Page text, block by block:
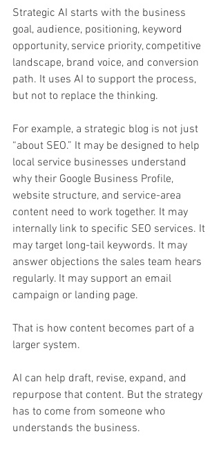
Strategic AI starts with the business
goal, audience, positioning, keyword
opportunity, service priority, competitive
landscape, brand voice, and conversion
path. It uses AI to support the process,
but not to replace the thinking.
For example, a strategic blog is not just
“about SEO.” It may be designed to help
local service businesses understand
why their Google Business Profile,
website structure, and service-area
content need to work together. It may
internally link to specific SEO services. It
may target long-tail keywords. It may
answer objections the sales team hears
regularly. It may support an email
campaign or landing page.
That is how content becomes part of a
larger system.
AI can help draft, revise, expand, and
repurpose that content. But the strategy
has to come from someone who
understands the business.